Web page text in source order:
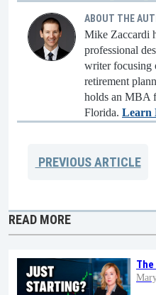
ABOUT THE
Mike Zaccardi
professional
writer focusing
retirement
holds an MBA
Florida. Learn
PREVIOUSARTICLE
READ MORE